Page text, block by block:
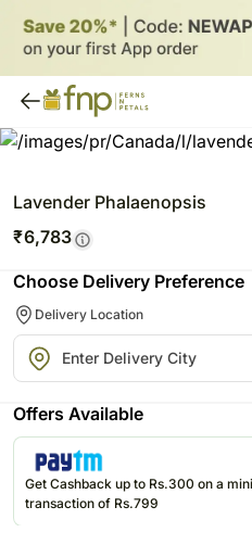
Lavender Phalaenopsis
₹6,783
Choose Delivery Preference
Delivery Location
Offers Available
Get Cashback up to Rs.300 on a
transaction of Rs.799